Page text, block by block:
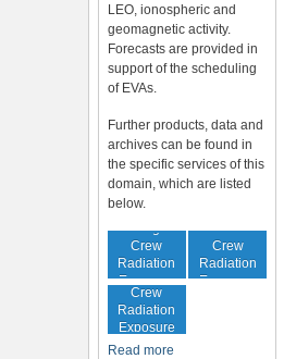
LEO, ionospheric and
geomagnetic activity.
Forecasts are provided in
support of the scheduling
of EVAs.
Further products, data and
archives can be found in
the specific services of this
domain, which are listed
below.
In-Flight
Crew
Radiation
Exposure
Cumulative
Crew
Radiation
Exposure
Increased
Crew
Radiation
Exposure
Risk
Read more